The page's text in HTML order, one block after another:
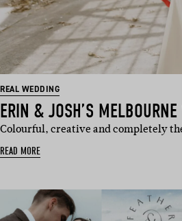
REAL WEDDING
ERIN & JOSH’S MELBOURNE
Colourful, creative and completely
READ MORE